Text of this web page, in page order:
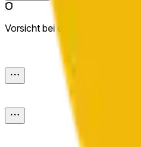
Vorsicht bei externen Links.